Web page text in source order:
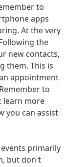
to
apps
At the very
the
new contacts,
them. This is
appointment
to
learn more
you can assist
primarily
but don't